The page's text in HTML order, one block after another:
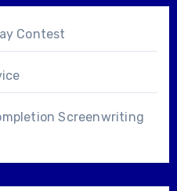
Contest
Screenwriting